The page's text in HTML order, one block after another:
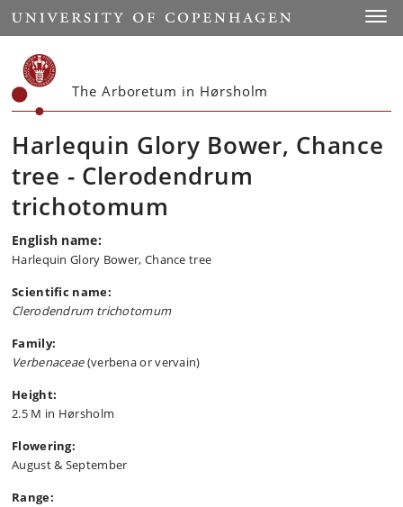
Start
The Arboretum in Hørsholm
Harlequin Glory Bower, Chance
tree - Clerodendrum
trichotomum
English name:
Harlequin Glory Bower, Chance tree
Scientific name:
Clerodendrum trichotomum
Family:
Verbenaceae(verbena or vervain)
Height:
2.5 M in Hørsholm
Flowering:
August & September
Range: